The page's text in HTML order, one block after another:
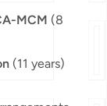
MCM (8
(11 years)